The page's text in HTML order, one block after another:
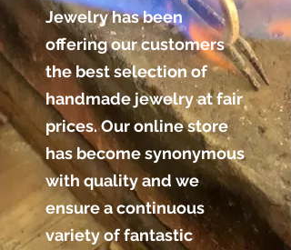
Jewelry has been
offering our customers
the best selection of
handmade jewelry at fair
prices. Our online store
has become synonymous
with quality and we
ensure a continuous
variety of fantastic